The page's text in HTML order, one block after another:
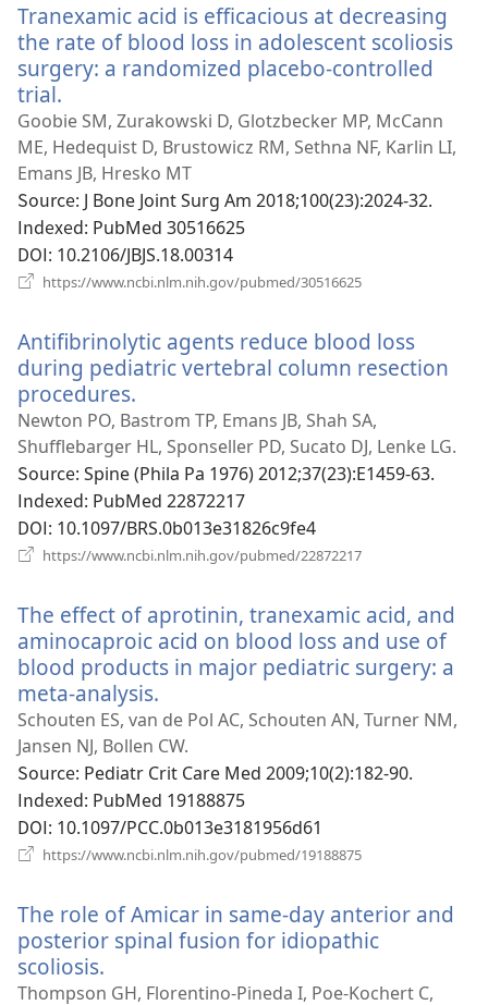
창
열
기)
Tranexamic acid is efficacious at decreasing
the rate of blood loss in adolescent scoliosis
surgery: a randomized placebo-controlled
trial.
로
운
창
열
기)
Goobie SM, Zurakowski D, Glotzbecker MP, McCann
ME, Hedequist D, Brustowicz RM, Sethna NF, Karlin LI,
Emans JB, Hresko MT
Source‎: J Bone Joint Surg Am 2018;100(23):2024-32.
Indexed‎: PubMed 30516625
DOI‎: 10.2106/JBJS.18.00314
https://www.ncbi.nlm.nih.gov/pubmed/30516625
창
열
기)
Antifibrinolytic agents reduce blood loss
during pediatric vertebral column resection
procedures.
로
운
창
열
기)
Newton PO, Bastrom TP, Emans JB, Shah SA,
Shufflebarger HL, Sponseller PD, Sucato DJ, Lenke LG.
Source‎: Spine (Phila Pa 1976) 2012;37(23):E1459-63.
Indexed‎: PubMed 22872217
DOI‎: 10.1097/BRS.0b013e31826c9fe4
https://www.ncbi.nlm.nih.gov/pubmed/22872217
창
열
기)
The effect of aprotinin, tranexamic acid, and
aminocaproic acid on blood loss and use of
blood products in major pediatric surgery: a
meta-analysis.
로
운
창
열
기)
Schouten ES, van de Pol AC, Schouten AN, Turner NM,
Jansen NJ, Bollen CW.
Source‎: Pediatr Crit Care Med 2009;10(2):182-90.
Indexed‎: PubMed 19188875
DOI‎: 10.1097/PCC.0b013e3181956d61
https://www.ncbi.nlm.nih.gov/pubmed/19188875
창
열
기)
The role of Amicar in same-day anterior and
posterior spinal fusion for idiopathic
scoliosis.
로
Thompson GH, Florentino-Pineda I, Poe-Kochert C,